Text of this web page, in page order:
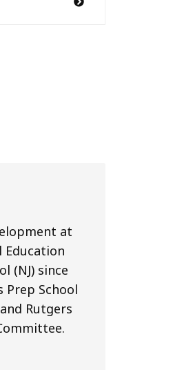
at
Education
(NJ) since
Prep School
Rutgers